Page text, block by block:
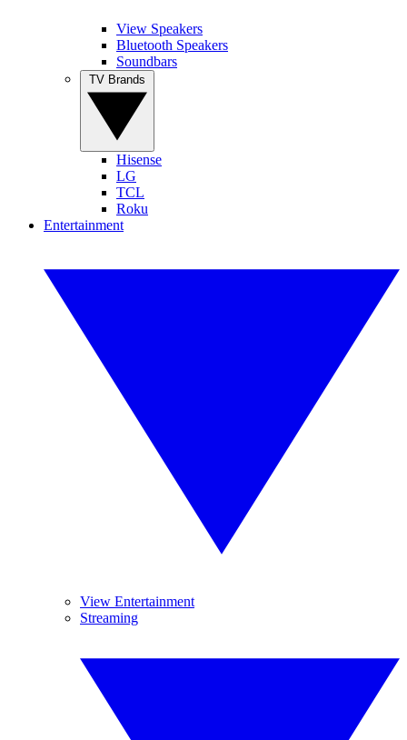
View Speakers
Bluetooth Speakers
Soundbars
Hisense
LG
TCL
Roku
Entertainment
View Entertainment
Streaming